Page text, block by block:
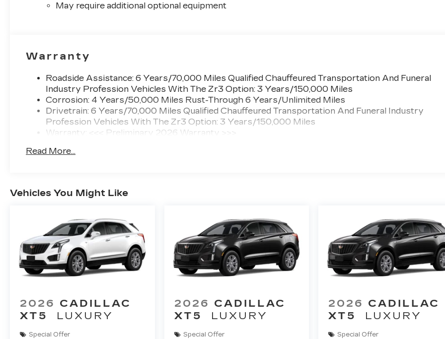
May require additional optional equipment
Warranty
Roadside Assistance: 6 Years/70,000 Miles Qualified Chauffeured Transportation And Funeral
Industry Profession Vehicles With The Zr3 Option: 3 Years/150,000 Miles
Corrosion: 4 Years/50,000 Miles Rust-Through 6 Years/Unlimited Miles
Drivetrain: 6 Years/70,000 Miles Qualified Chauffeured Transportation And Funeral Industry
Profession Vehicles With The Zr3 Option: 3 Years/150,000 Miles
Warranty: <<< Preliminary 2026 Warranty >>>
Maintenance: First Visit: 18 Months/Unlimited Miles
Read More...
Vehicles You Might Like
2026 CADILLAC
XT5
LUXURY
Special Offer
2026 CADILLAC
XT5
LUXURY
Special Offer
2026 CADILLAC
XT5
LUXURY
Special Offer